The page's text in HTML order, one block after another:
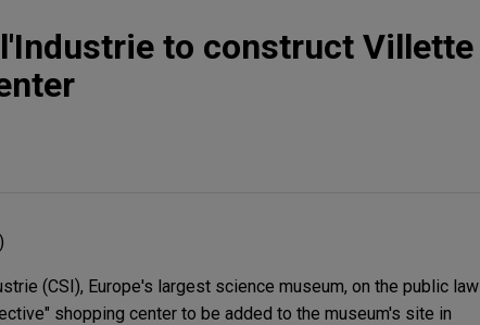
to construct Villette
(CSI), Europe's largest science museum, on the public law
shopping center to be added to the museum's site in